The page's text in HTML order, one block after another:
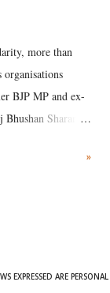
more than
BJP MP and ex-
Sharan
support for the
»
EXPRESSED ARE PERSONAL